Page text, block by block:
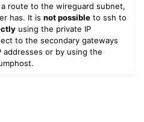
route to the wireguard subnet,
has. It isnot possible to ssh to
using the private IP
to the secondary gateways
or by using the